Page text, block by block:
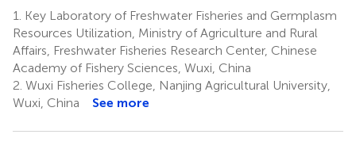
1,2
11,21,2
*
1.
Key Laboratory of Freshwater Fisheries and Germplasm
Resources Utilization, Ministry of Agriculture and Rural
Affairs, Freshwater Fisheries Research Center, Chinese
Academy of Fishery Sciences, Wuxi, China
2. Wuxi Fisheries College, Nanjing Agricultural University,
Wuxi, China
See more